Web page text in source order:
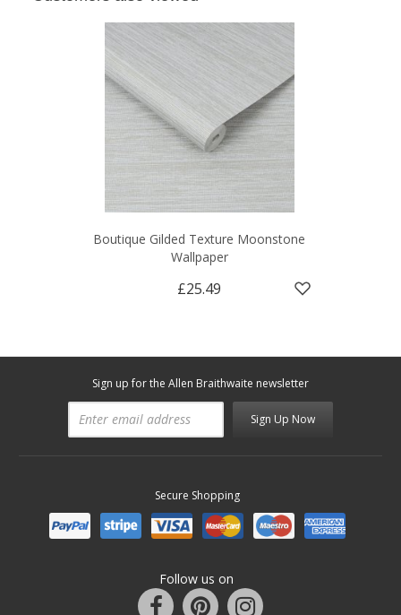
Boutique Gilded Texture Moonstone
Wallpaper
£25.49
Sign up for the Allen Braithwaite newsletter
Sign Up Now
Secure Shopping
Follow us on